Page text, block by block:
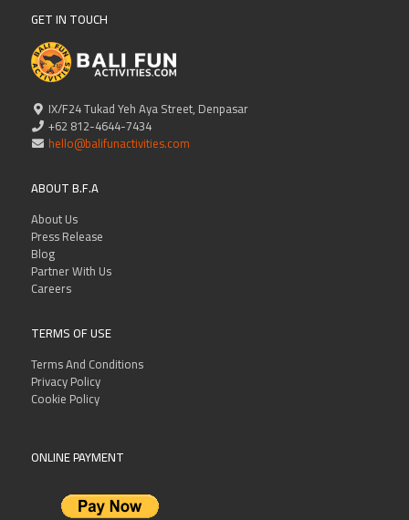
GET IN TOUCH
IX/F24 Tukad Yeh Aya Street, Denpasar
+62 812-4644-7434
hello@balifunactivities.com
ABOUT B.F.A
About Us
Press Release
Blog
Partner With Us
Careers
TERMS OF USE
Terms And Conditions
Privacy Policy
Cookie Policy
ONLINE PAYMENT